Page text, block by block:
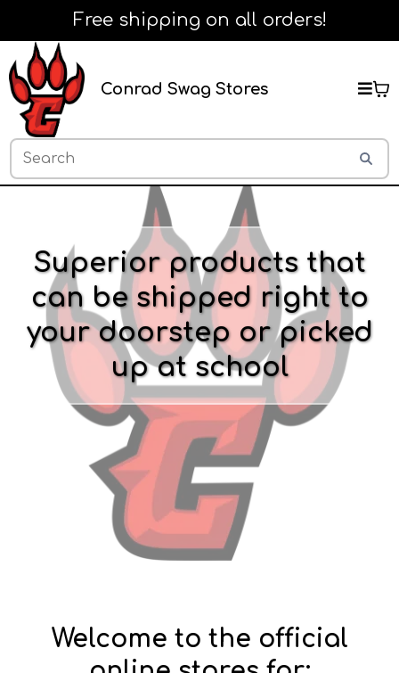
Free shipping on all orders!
Conrad Swag Stores
Superior products that
can be shipped right to
your doorstep or picked
up at school
Welcome to the official